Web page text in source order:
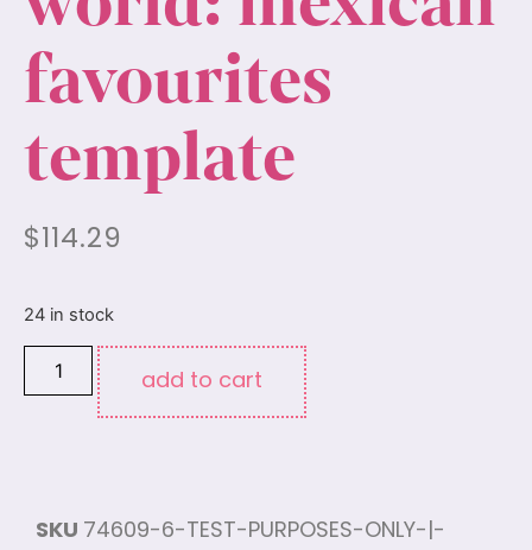
favourites
template
$ 114.29
24 in stock
add to cart
SKU 74609-6-TEST-PURPOSES-ONLY-|-